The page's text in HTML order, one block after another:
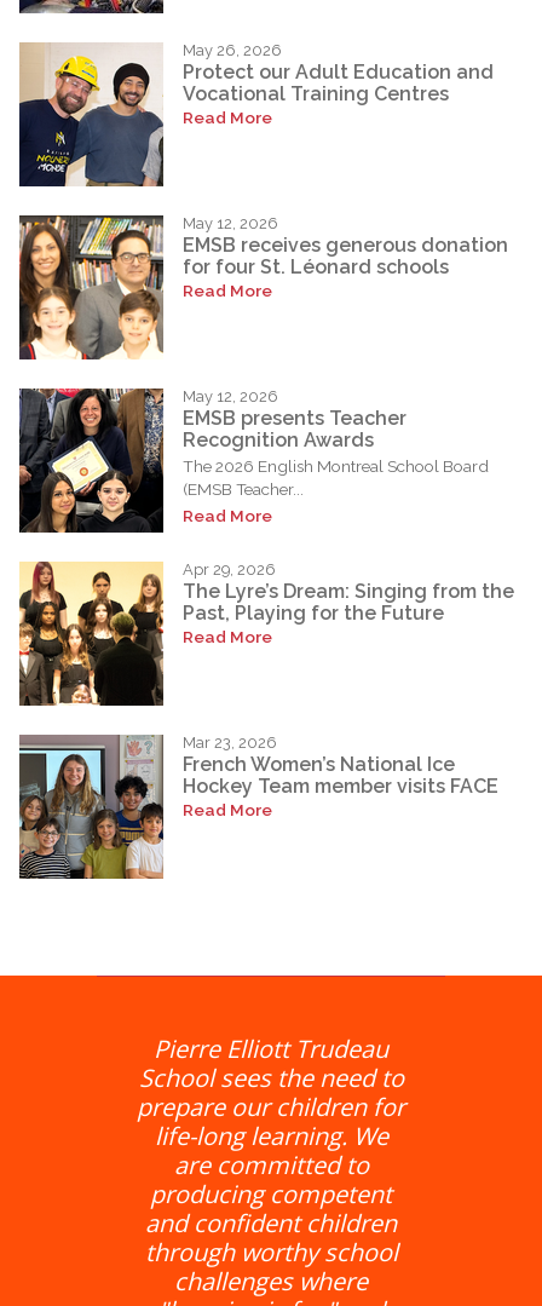
May 26, 2026
Protect our Adult Education and
Vocational Training Centres
Read More
May 12, 2026
EMSB receives generous donation
for four St. Léonard schools
Read More
May 12, 2026
EMSB presents Teacher
Recognition Awards
The 2026 English Montreal School Board
(EMSB Teacher...
Read More
Apr 29, 2026
The Lyre’s Dream: Singing from the
Past, Playing for the Future
Read More
Mar 23, 2026
French Women’s National Ice
Hockey Team member visits FACE
Read More
Pierre Elliott Trudeau
School sees the need to
prepare our children for
life-long learning. We
are committed to
producing competent
and confident children
through worthy school
challenges where